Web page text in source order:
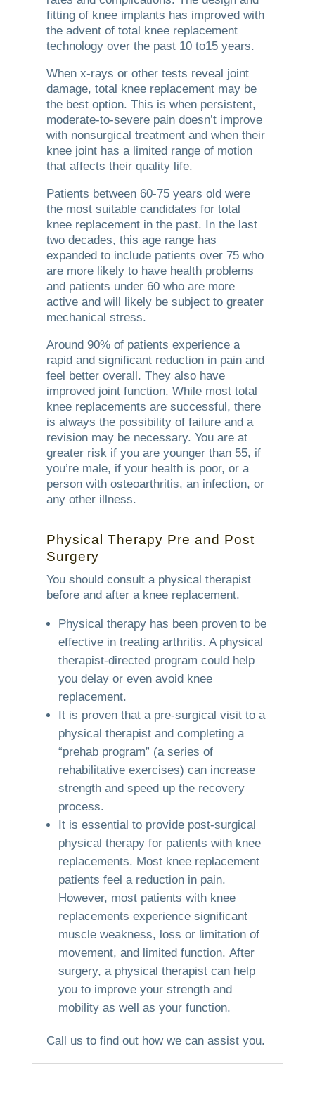
fitting of knee implants has improved with
the advent of total knee replacement
technology over the past 10 to15 years.
When x-rays or other tests reveal joint
damage, total knee replacement may be
the best option. This is when persistent,
moderate-to-severe pain doesn’t improve
with nonsurgical treatment and when their
knee joint has a limited range of motion
that affects their quality life.
Patients between 60-75 years old were
the most suitable candidates for total
knee replacement in the past. In the last
two decades, this age range has
expanded to include patients over 75 who
are more likely to have health problems
and patients under 60 who are more
active and will likely be subject to greater
mechanical stress.
Around 90% of patients experience a
rapid and significant reduction in pain and
feel better overall. They also have
improved joint function. While most total
knee replacements are successful, there
is always the possibility of failure and a
revision may be necessary. You are at
greater risk if you are younger than 55, if
you’re male, if your health is poor, or a
person with osteoarthritis, an infection, or
any other illness.
Physical Therapy Pre and Post
Surgery
You should consult a physical therapist
before and after a knee replacement.
Physical therapy has been proven to be
effective in treating arthritis. A physical
therapist-directed program could help
you delay or even avoid knee
replacement.
It is proven that a pre-surgical visit to a
physical therapist and completing a
“prehab program” (a series of
rehabilitative exercises) can increase
strength and speed up the recovery
process.
It is essential to provide post-surgical
physical therapy for patients with knee
replacements. Most knee replacement
patients feel a reduction in pain.
However, most patients with knee
replacements experience significant
muscle weakness, loss or limitation of
movement, and limited function. After
surgery, a physical therapist can help
you to improve your strength and
mobility as well as your function.
Call us to find out how we can assist you.